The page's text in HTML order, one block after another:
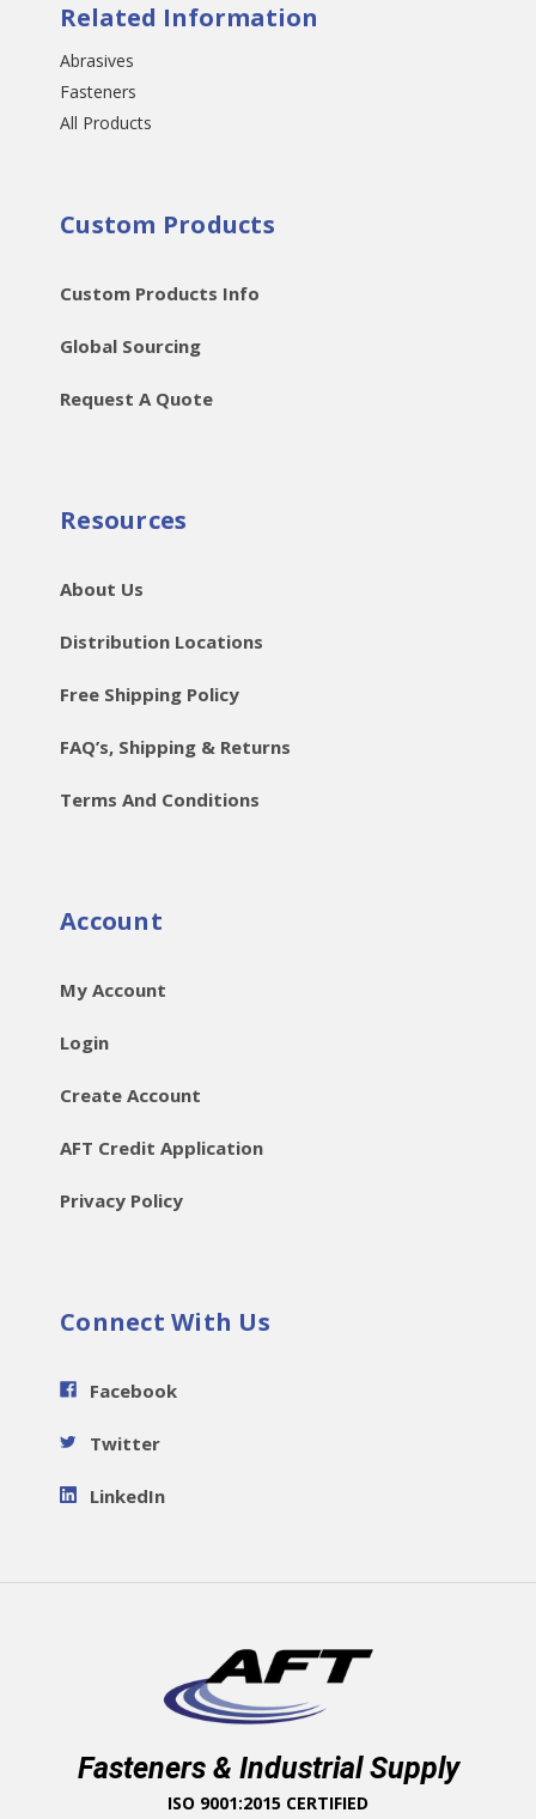
Related Information
Abrasives
Fasteners
All Products
Custom Products
Custom Products Info
Global Sourcing
Request A Quote
Resources
About Us
Distribution Locations
Free Shipping Policy
FAQ’s, Shipping & Returns
Terms And Conditions
Account
My Account
Login
Create Account
AFT Credit Application
Privacy Policy
Connect With Us
Facebook
Twitter
LinkedIn
Fasteners & Industrial Supply
ISO 9001:2015 CERTIFIED